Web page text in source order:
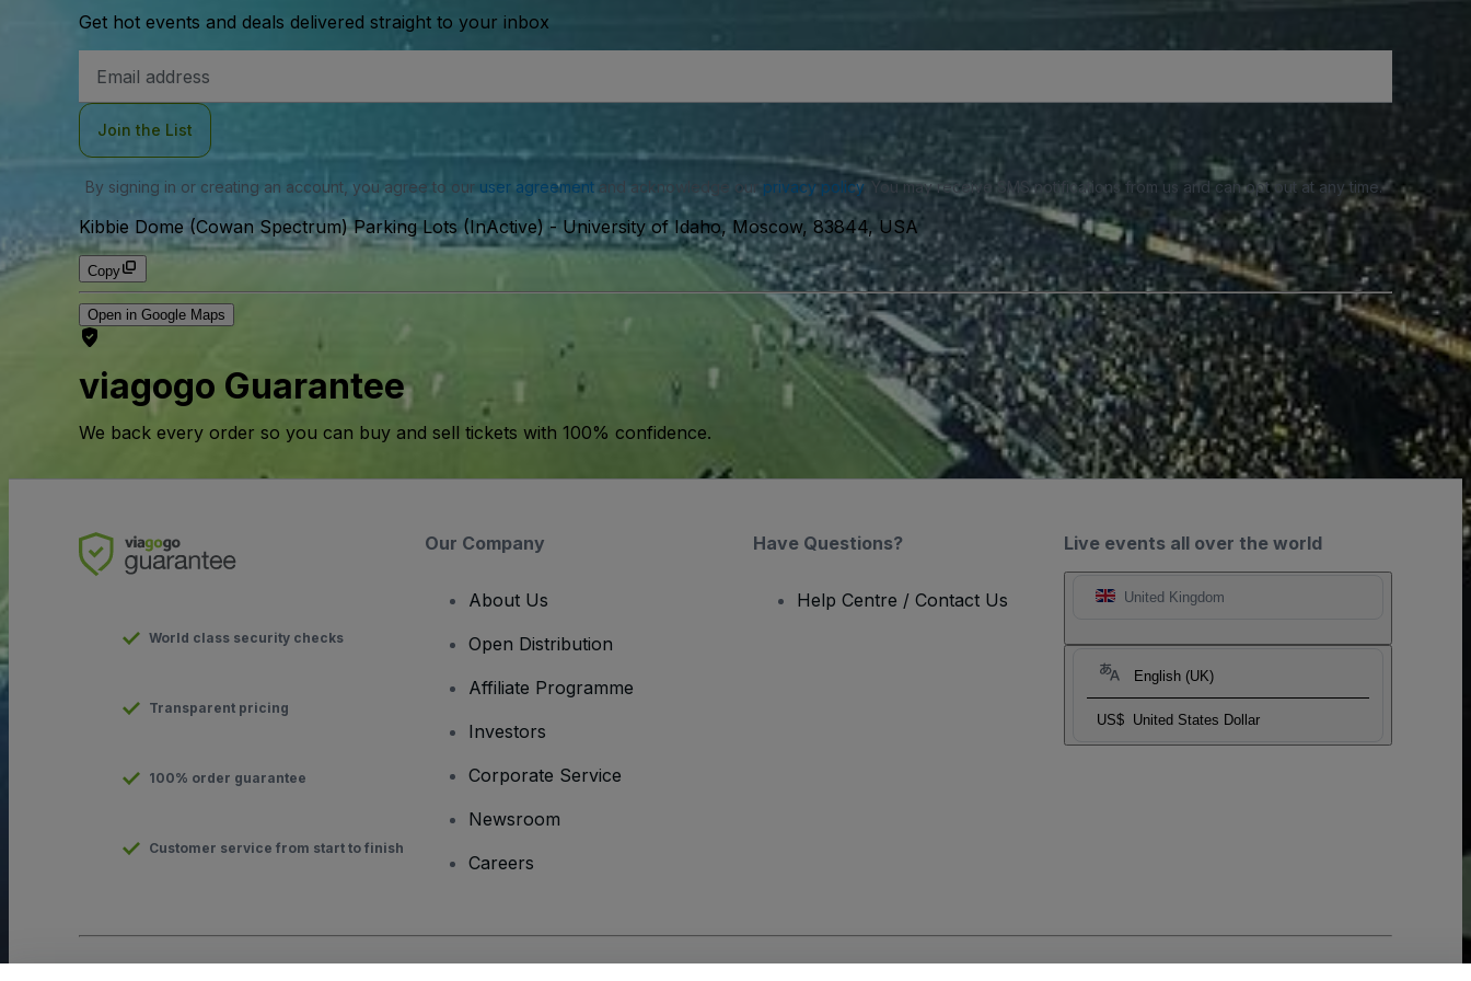
Get hot events and deals delivered straight to your inbox
Address
Join the List
By signing in or creating an account, you agree to our user agreementand acknowledge our privacy policy. You may receive SMS notifications from us and can opt out at any time.
Kibbie Dome (Cowan Spectrum) Parking Lots (InActive) -University of Idaho, Moscow, 83844, USA
Copy
Open in Google Maps
viagogo Guarantee
We back every order so you can buy and sell tickets with 100% confidence.
Live events all over the world
United Kingdom
English (UK)
US$ United States Dollar
World class security checks
Transparent pricing
100% order guarantee
Customer service from start to finish
Our Company
About Us
Open Distribution
Affiliate Programme
Investors
Corporate Service
Newsroom
Careers
Have Questions?
Help Centre / Contact Us